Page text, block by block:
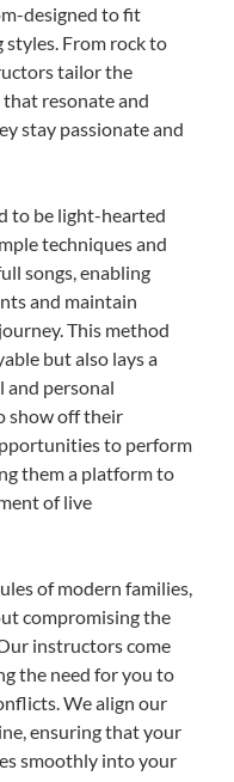
designed to fit
From rock to
tailor the
resonate and
stay passionate and
to be light-hearted
techniques and
songs, enabling
and maintain
This method
but also lays a
and personal
show off their
to perform
them a platform to
of live
of modern families,
compromising the
instructors come
the need for you to
We align our
ensuring that your
smoothly into your